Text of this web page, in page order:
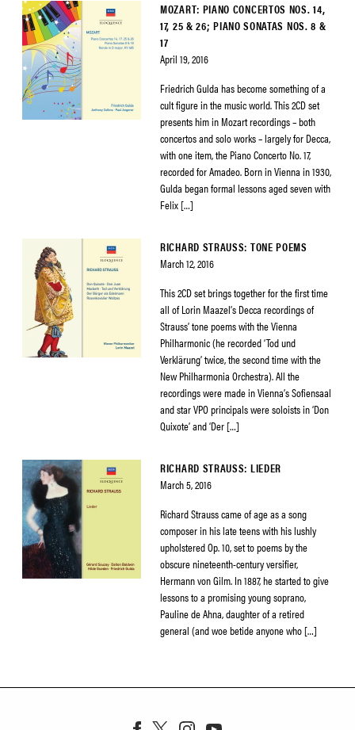
MOZART: PIANO CONCERTOS NOS. 14,
17, 25 & 26; PIANO SONATAS NOS. 8 &
17
April 19, 2016
Friedrich Gulda has become something of a
cult figure in the music world. This 2CD set
presents him in Mozart recordings – both
concertos and solo works – largely for Decca,
with one item, the Piano Concerto No. 17,
recorded for Amadeo. Born in Vienna in 1930,
Gulda began formal lessons aged seven with
Felix […]
RICHARD STRAUSS: TONE POEMS
March 12, 2016
This 2CD set brings together for the first time
all of Lorin Maazel’s Decca recordings of
Strauss’ tone poems with the Vienna
Philharmonic (he recorded ‘Tod und
Verklärung’ twice, the second time with the
New Philharmonia Orchestra). All the
recordings were made in Vienna’s Sofiensaal
and star VPO principals were soloists in ‘Don
Quixote’ and ‘Der […]
RICHARD STRAUSS: LIEDER
March 5, 2016
Richard Strauss came of age as a song
composer in his late teens with his lushly
upholstered Op. 10, set to poems by the
obscure nineteenth-century versifier,
Hermann von Gilm. In 1887, he started to give
lessons to a promising young soprano,
Pauline de Ahna, daughter of a retired
general (and woe betide anyone who […]